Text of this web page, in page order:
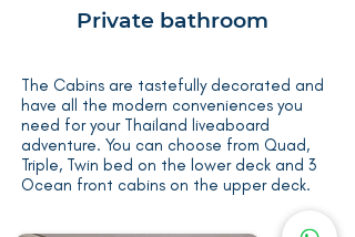
Private bathroom
The Cabins are tastefully decorated and
have all the modern conveniences you
need for your Thailand liveaboard
adventure. You can choose from Quad,
Triple, Twin bed on the lower deck and 3
Ocean front cabins on the upper deck.